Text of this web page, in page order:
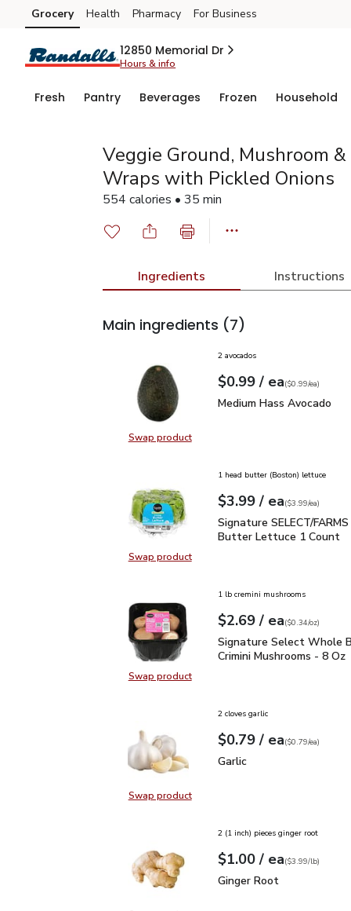
Skip to search
Skip to main content
Skip to cookie settings
Skip to chat
Grocery Health Pharmacy For Business
12850 Memorial Dr
Hours & info
Fresh Pantry Beverages Frozen Household
Veggie Ground, Mushroom
Wraps with Pickled Onions
554 calories • 35 min
Ingredients Instructions
Main ingredients (7)
Swap productSwap product, Medium Hass
2 avocados
Your price$0.99
$0.99 / eaeach
$0.99pereach
($0.99/ea)
Medium Hass Avocado
Medium Hass Avocado
Swap productSwap product, Signature
1 head butter (Boston) lettuce
Your price$3.99
$3.99 / eaeach
$3.99pereach
($3.99/ea)
Signature SELECT/
Signature SELECT/
Butter Lettuce 1 Count
Swap productSwap product, Signature Select
1 lb cremini mushrooms
Your price$2.69
$2.69 / eaeach
$0.34perounce
($0.34/oz)
Signature Select Whole
Signature Select Whole
Crimini Mushrooms - 8 Oz
Swap productSwap product, Garlic
2 cloves garlic
Your price$0.79
$0.79 / eaeach
$0.79pereach
($0.79/ea)
Garlic
Garlic
2 (1 inch) pieces ginger root
Your price$1.00
$1.00 / eaeach
$3.99perlb($3.99/lb)
Ginger Root
Ginger Root